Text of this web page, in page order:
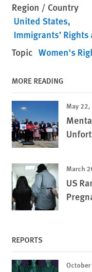
Region / Country
United States
Immigrants’
Topic Women's
MORE READING
May
March
US
REPORTS
October